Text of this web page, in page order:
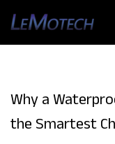
Why a
the Smartest